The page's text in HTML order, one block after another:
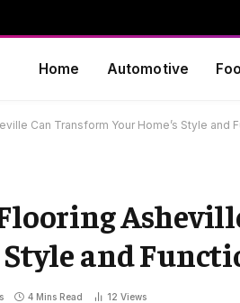
Home Automotive
Can Transform Your Home’s Style and
Style and
4 Mins Read 12 Views